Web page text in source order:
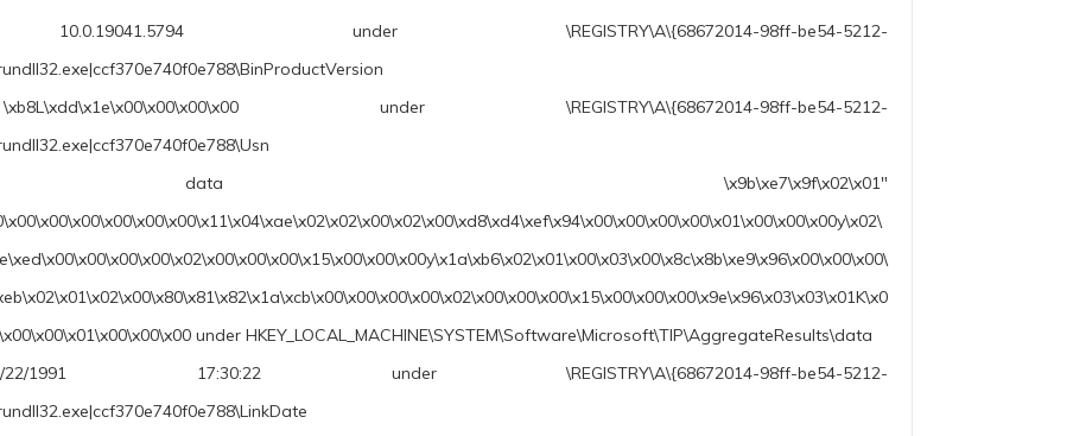
under \REGISTRY\A\{68672014-98ff-be54-5212-
under \REGISTRY\A\{68672014-98ff-be54-5212-
\x9b\xe7\x9f\x02\x01″
under HKEY_LOCAL_MACHINE\SYSTEM\Software\Microsoft\TIP\AggregateResults\data
under \REGISTRY\A\{68672014-98ff-be54-5212-